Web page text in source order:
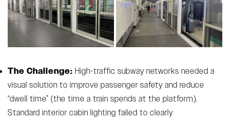
The Challenge: High-traffic subway networks needed a
visual solution to improve passenger safety and reduce
“dwell time” (the time a train spends at the platform).
Standard interior cabin lighting failed to clearly